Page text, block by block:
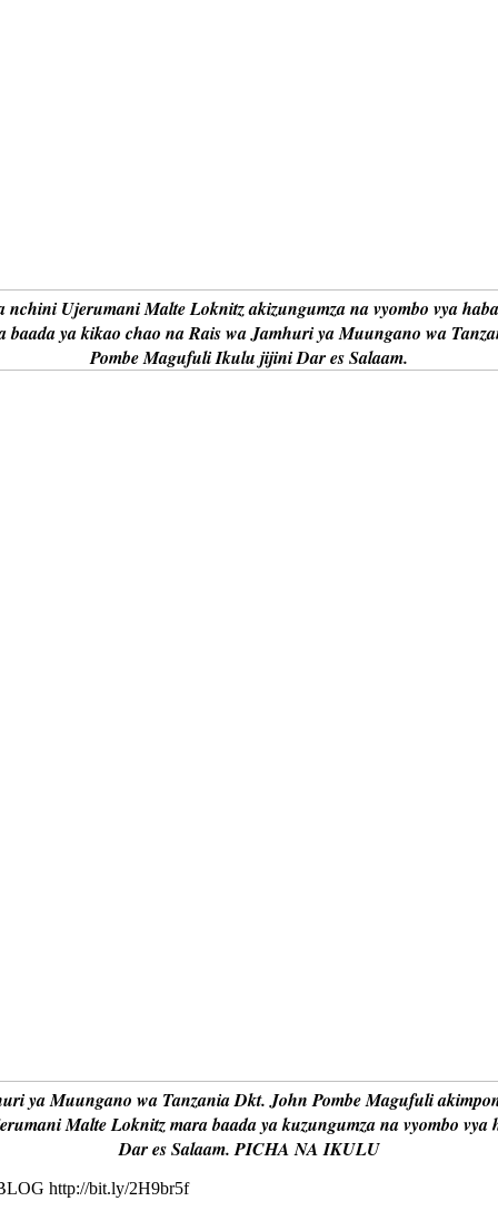
Ujerumani Malte Loknitz akizungumza na vyombo vya
baada ya kikao chao na Rais wa Jamhuri ya Muungano wa
Pombe Magufuli Ikulu jijini Dar es Salaam.
ya Muungano wa Tanzania Dkt. John Pombe Magufuli
Malte Loknitz mara baada ya kuzungumza na vyombo
Dar es Salaam. PICHA NA IKULU
http://bit.ly/2H9br5f